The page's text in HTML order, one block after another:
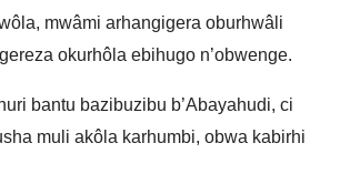
mwâmi arhangigera oburhwâli
okurhôla ebihugo n’obwenge.
bantu bazibuzibu b’Abayahudi, ci
muli akôla karhumbi, obwa kabirhi